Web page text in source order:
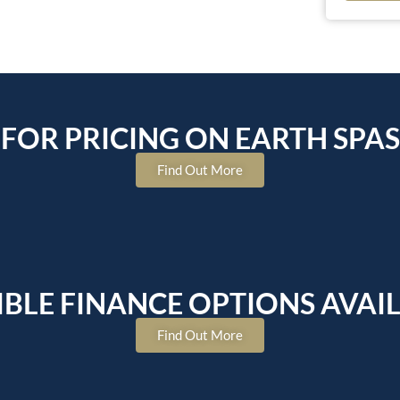
FOR PRICING ON EARTH SPAS
Find Out More
FINANCE OPTIONS
Find Out More